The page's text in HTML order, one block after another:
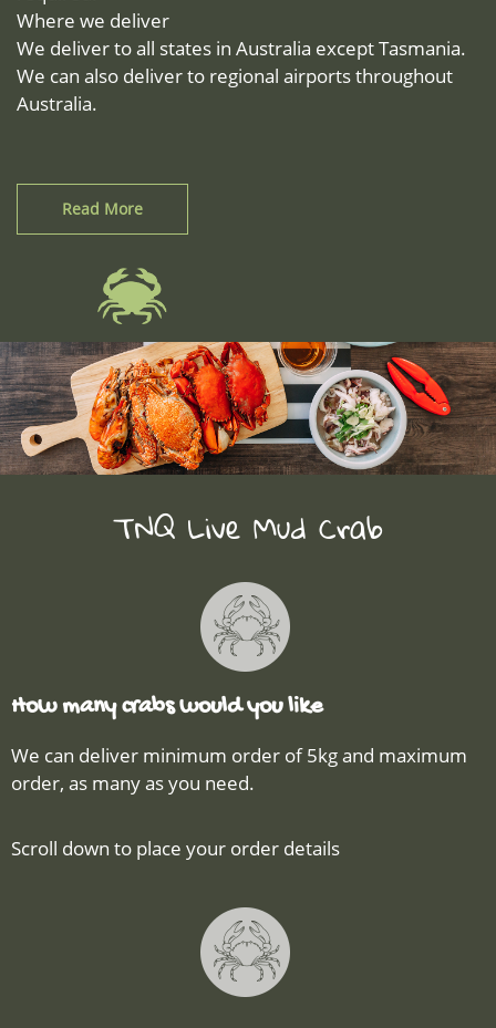
Where we deliver
We deliver to all states in Australia except Tasmania.
We can also deliver to regional airports throughout
Australia.
Read More
TNQ Live Mud Crab
How many crabs would you like
We can deliver minimum order of 5kg and maximum
order, as many as you need.
Scroll down to place your order details